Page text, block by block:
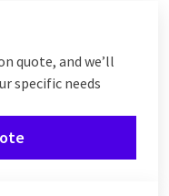
quote, and we’ll
specific needs